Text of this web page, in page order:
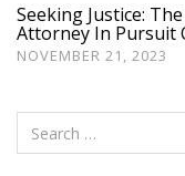
Seeking Justice:
Attorney In Pursuit
NOVEMBER 21, 2023